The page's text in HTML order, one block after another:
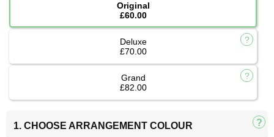
Original
£60.00
Deluxe
£70.00
Grand
£82.00
1. CHOOSE ARRANGEMENT COLOUR